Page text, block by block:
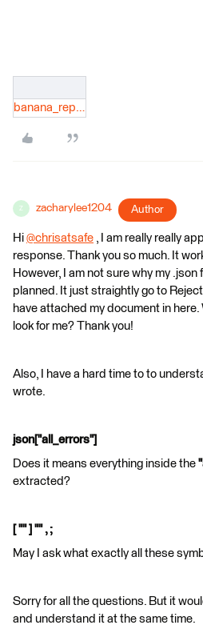
banana_report.json
Z zacharylee1204 Author
Hi @chrisatsafe , I am really really
response. Thank you so much. It
However, I am not sure why my
planned. It just straightly go to
have attached my document in here.
look for me? Thank you!
Also, I have a hard time to to
wrote.
json["all_errors"]
Does it means everything inside the
extracted?
[ "" ] "" , ;
May I ask what exactly all these
Sorry for all the questions. But it
and understand it at the same time.